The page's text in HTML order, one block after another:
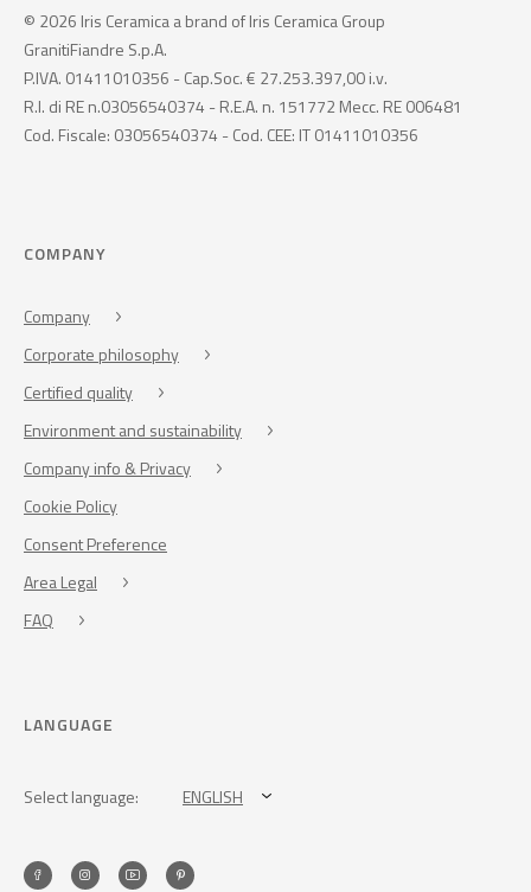
© 2026 Iris Ceramica a brand of Iris Ceramica Group
GranitiFiandre S.p.A.
P.IVA. 01411010356 - Cap.Soc. € 27.253.397,00 i.v.
R.I. di RE n.03056540374 - R.E.A. n. 151772 Mecc. RE 006481
Cod. Fiscale: 03056540374 - Cod. CEE: IT 01411010356
COMPANY
Company
Corporate philosophy
Certified quality
Environment and sustainability
Company info & Privacy
Cookie Policy
Consent Preference
Area Legal
FAQ
LANGUAGE
Select language: ENGLISH